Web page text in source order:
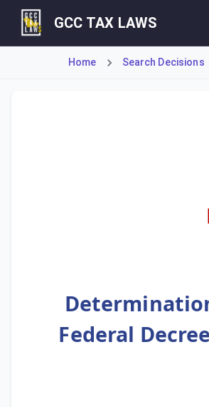
GCC TAX LAWS
Home Search Decisions
Federal